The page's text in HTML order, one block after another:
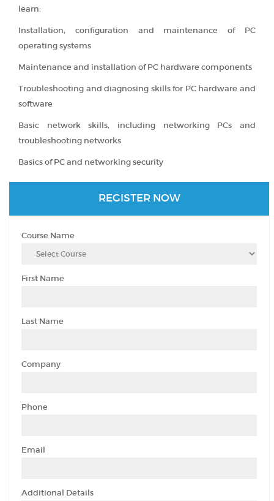
learn:
Installation, configuration and maintenance of PC
operating systems
Maintenance and installation of PC hardware components
Troubleshooting and diagnosing skills for PC hardware and
software
Basic network skills, including networking PCs and
troubleshooting networks
Basics of PC and networking security
REGISTER NOW
Course Name
First Name
Last Name
Company
Phone
Email
Additional Details